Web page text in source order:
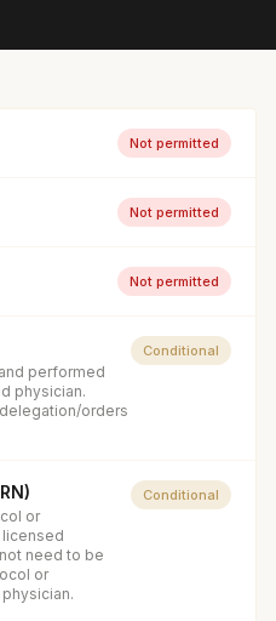
Not permitted
Not permitted
Not permitted
performed
physician.
orders
Conditional
or
need to be
or
Conditional